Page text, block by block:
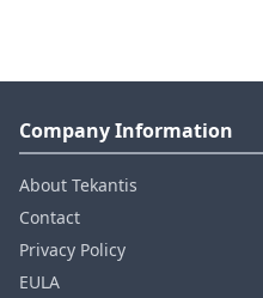
Company Information
About Tekantis
Contact
Privacy Policy
EULA